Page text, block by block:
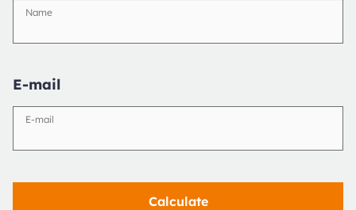
Name
E-mail
E-mail
Calculate